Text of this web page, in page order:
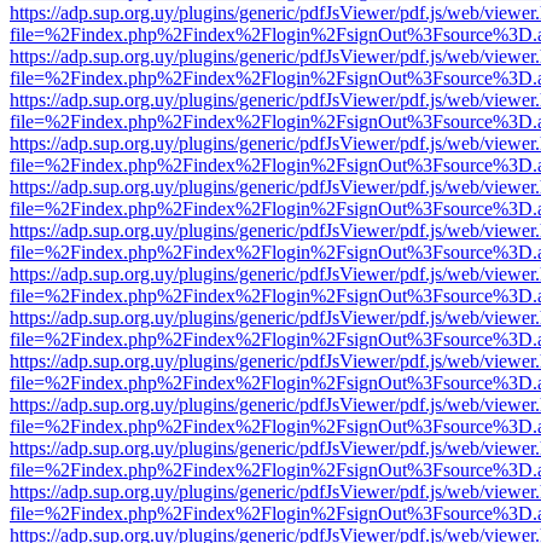
https://adp.sup.org.uy/plugins/generic/pdfJsViewer/pdf.js/web/
https://adp.sup.org.uy/plugins/generic/pdfJsViewer/pdf.js/web/
https://adp.sup.org.uy/plugins/generic/pdfJsViewer/pdf.js/web/
https://adp.sup.org.uy/plugins/generic/pdfJsViewer/pdf.js/web/
https://adp.sup.org.uy/plugins/generic/pdfJsViewer/pdf.js/web/
https://adp.sup.org.uy/plugins/generic/pdfJsViewer/pdf.js/web/
https://adp.sup.org.uy/plugins/generic/pdfJsViewer/pdf.js/web/
https://adp.sup.org.uy/plugins/generic/pdfJsViewer/pdf.js/web/
https://adp.sup.org.uy/plugins/generic/pdfJsViewer/pdf.js/web/
https://adp.sup.org.uy/plugins/generic/pdfJsViewer/pdf.js/web/
https://adp.sup.org.uy/plugins/generic/pdfJsViewer/pdf.js/web/
https://adp.sup.org.uy/plugins/generic/pdfJsViewer/pdf.js/web/
https://adp.sup.org.uy/plugins/generic/pdfJsViewer/pdf.js/web/